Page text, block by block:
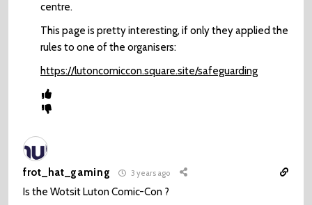
centre.
This page is pretty interesting, if only they applied the
rules to one of the organisers:
https://lutoncomiccon.square.site/safeguarding
frot_hat_gaming 3 years ago
Is the Wotsit Luton Comic-Con ?